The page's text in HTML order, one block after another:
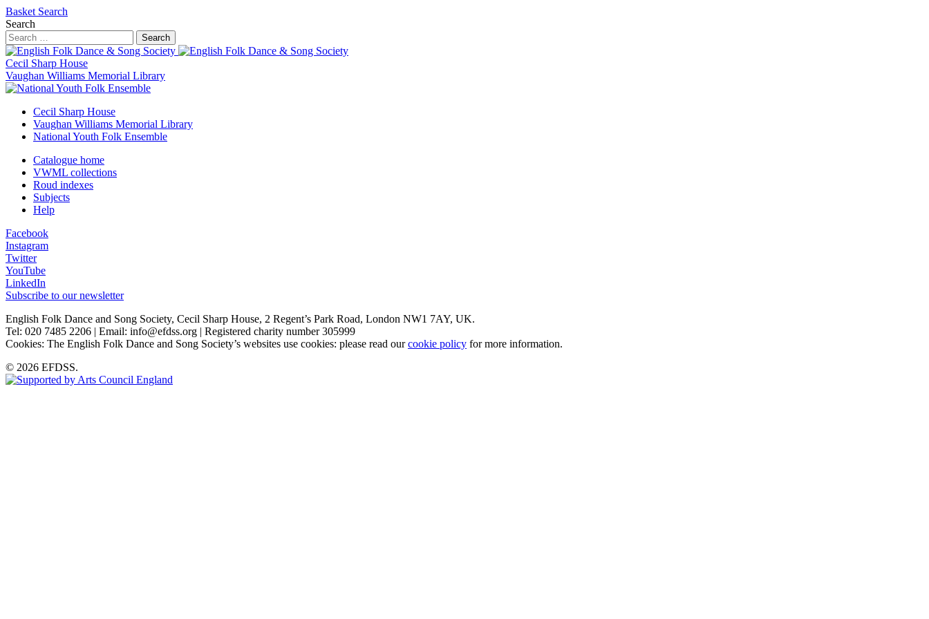
Basket Search
Search
Search
Cecil Sharp House
Vaughan Williams Memorial Library
Cecil Sharp House
Vaughan Williams Memorial Library
National Youth Folk Ensemble
Catalogue home
VWML collections
Roud indexes
Subjects
Help
Facebook
Instagram
Twitter
YouTube
LinkedIn
Subscribe to our newsletter
English Folk Dance and Song Society, Cecil Sharp House, 2 Regent’s Park Road, London NW1 7AY, UK.
Tel: 020 7485 2206 | Email: info@efdss.org | Registered charity number 305999
Cookies: The English Folk Dance and Song Society’s websites use cookies: please read ourcookie policy for more information.
© 2026 EFDSS.